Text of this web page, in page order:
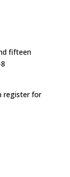
fifteen
register for